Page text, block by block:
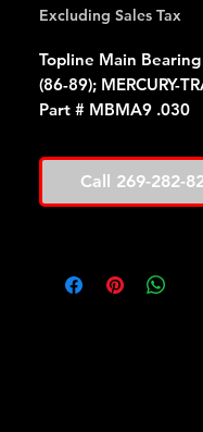
Excluding Sales Tax
Topline Main
(86-89); MERCURY-
Part # MBMA9 .030
Call 269-282-